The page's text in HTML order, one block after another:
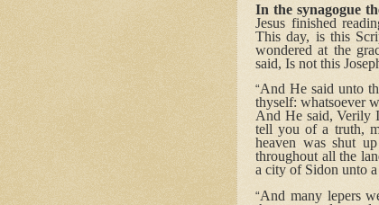
In the synagogue
Jesus finished
This day, is this
wondered at the
said, Is not this
“And He said unto
thyself: whatsoever
And He said, Verily
tell you of a truth,
heaven was shut
throughout all the
a city of Sidon unto
“And many lepers